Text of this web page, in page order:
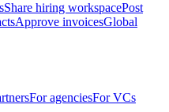
Share hiring workspacePost
Approve invoicesGlobal
For agenciesFor VCs